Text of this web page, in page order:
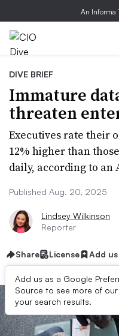
An Informa
DIVE BRIEF
Immature
threaten
Executives rate their
12% higher than
daily, according to an
Published Aug. 20, 2025
Lindsey Wilkinson
Reporter
Share License Add
Add us as a Google
Source to see more of
your search results.